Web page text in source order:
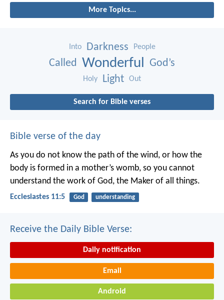
More Topics...
Into Darkness People
Called Wonderful God’s
Holy Light Out
Search for Bible verses
Bible verse of the day
As you do not know the path of the wind, or how the
body is formed in a mother’s womb, so you cannot
understand the work of God, the Maker of all things.
Ecclesiastes 11:5 God understanding
Receive the Daily Bible Verse:
Daily notification
Email
Android